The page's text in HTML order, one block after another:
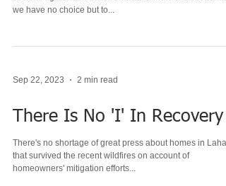
As we struggle to establish some sense of meaningful
Sep 22, 2023 2 min read
There Is No 'I' In Recovery
There's no shortage of great press about homes in